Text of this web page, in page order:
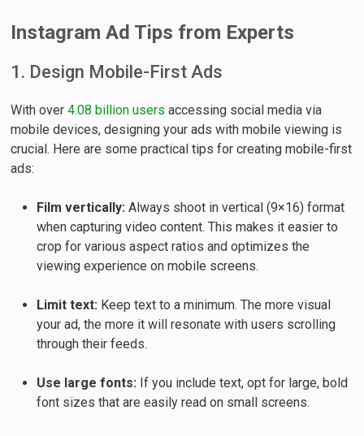
Instagram Ad Tips from Experts
1. Design Mobile-First Ads
With over4.08 billion users accessing social media via
mobile devices, designing your ads with mobile viewing is
crucial. Here are some practical tips for creating mobile-first
ads:
Film vertically: Always shoot in vertical (9×16) format
when capturing video content. This makes it easier to
crop for various aspect ratios and optimizes the
viewing experience on mobile screens.
Limit text: Keep text to a minimum. The more visual
your ad, the more it will resonate with users scrolling
through their feeds.
Use large fonts: If you include text, opt for large, bold
font sizes that are easily read on small screens.